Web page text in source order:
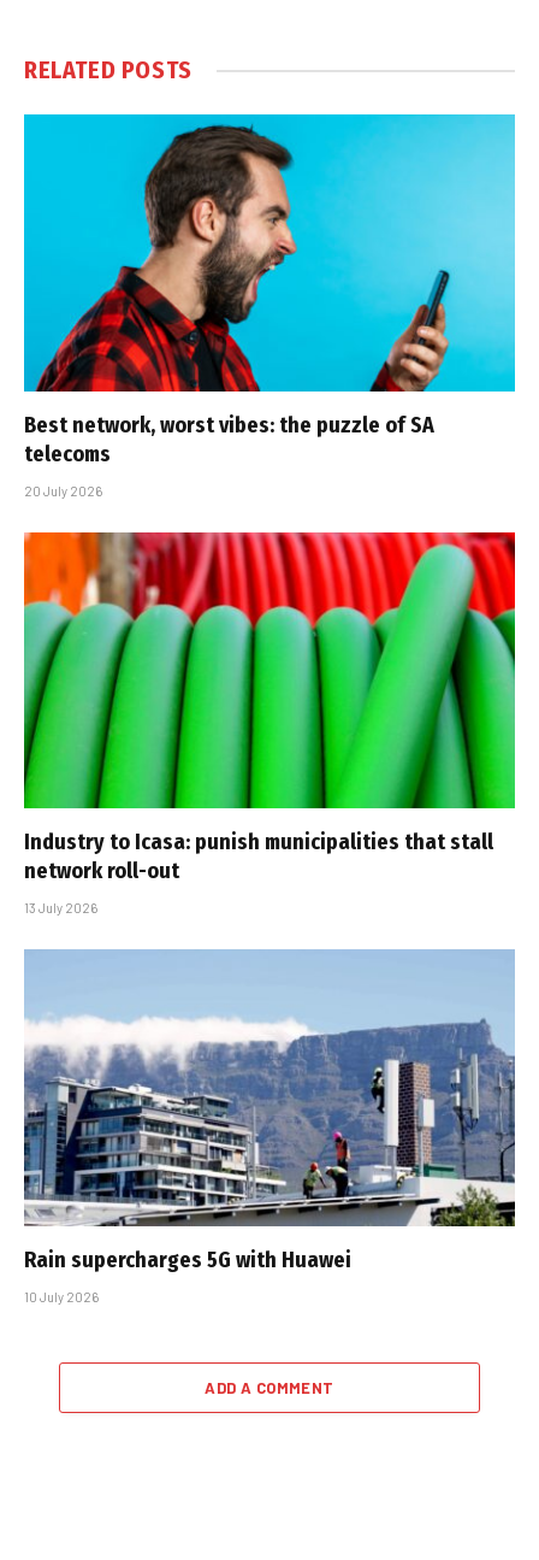
RELATED POSTS
Best network, worst vibes: the puzzle of SA
telecoms
20 July 2026
Industry to Icasa: punish municipalities that stall
network roll-out
13 July 2026
Rain supercharges 5G with Huawei
10 July 2026
ADD A COMMENT